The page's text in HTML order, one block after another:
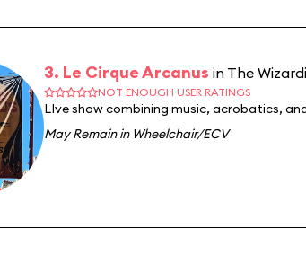
3. Le Cirque Arcanus in The
NOT ENOUGH USER RATINGS
LIve show combining music, acrobatics,
May Remain in Wheelchair/ECV